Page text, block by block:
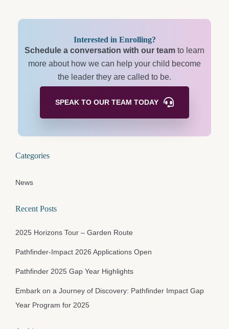
Interested in Enrolling?
Schedule a conversation with our team to learn
more about how we can help your child become
the leader they are called to be.
SPEAK TO OUR TEAM TODAY
Categories
News
Recent Posts
2025 Horizons Tour – Garden Route
Pathfinder-Impact 2026 Applications Open
Pathfinder 2025 Gap Year Highlights
Embark on a Journey of Discovery: Pathfinder Impact Gap
Year Program for 2025